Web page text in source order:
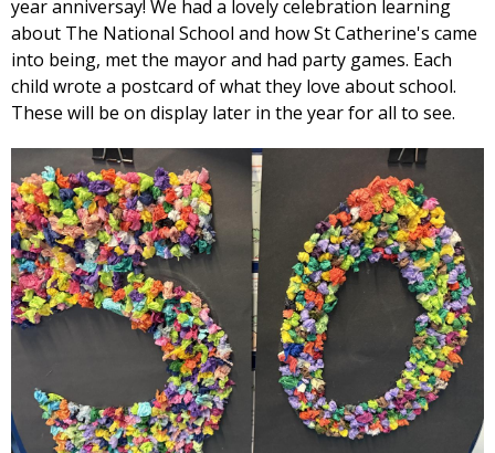
year anniversay! We had a lovely celebration learning
about The National School and how St Catherine's came
into being, met the mayor and had party games. Each
child wrote a postcard of what they love about school.
These will be on display later in the year for all to see.